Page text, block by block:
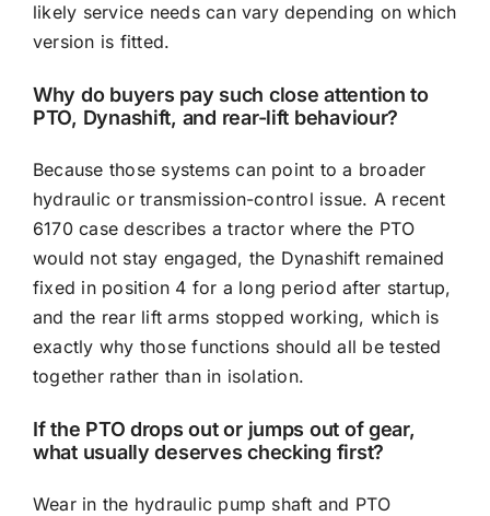
likely service needs can vary depending on which
version is fitted.
Why do buyers pay such close attention to
PTO, Dynashift, and rear-lift behaviour?
Because those systems can point to a broader
hydraulic or transmission-control issue. A recent
6170 case describes a tractor where the PTO
would not stay engaged, the Dynashift remained
fixed in position 4 for a long period after startup,
and the rear lift arms stopped working, which is
exactly why those functions should all be tested
together rather than in isolation.
If the PTO drops out or jumps out of gear,
what usually deserves checking first?
Wear in the hydraulic pump shaft and PTO